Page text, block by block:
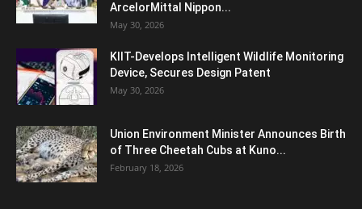
ArcelorMittal Nippon...
May 30, 2026
KIIT-Develops Intelligent Wildlife Monitoring
Device, Secures Design Patent
May 30, 2026
Union Environment Minister Announces Birth
of Three Cheetah Cubs at Kuno...
February 18, 2026